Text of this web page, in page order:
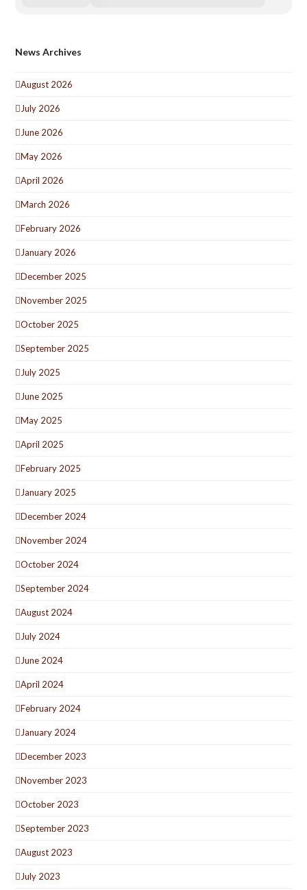
News Archives
August 2026
July 2026
June 2026
May 2026
April 2026
March 2026
February 2026
January 2026
December 2025
November 2025
October 2025
September 2025
July 2025
June 2025
May 2025
April 2025
February 2025
January 2025
December 2024
November 2024
October 2024
September 2024
August 2024
July 2024
June 2024
April 2024
February 2024
January 2024
December 2023
November 2023
October 2023
September 2023
August 2023
July 2023